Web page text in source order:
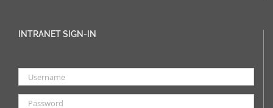
INTRANET SIGN-IN